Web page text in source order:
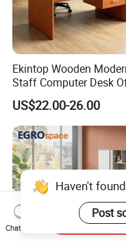
Ekintop Wooden
Staff Computer Desk
Desk Table Home Office
Executive Furniture
Apartment
US$22.00-26.00
Haven't
Post
Chat Now